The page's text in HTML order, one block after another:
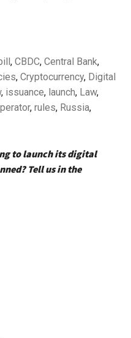
, CBDC, Central Bank,
, Cryptocurrency, Digital
, issuance, launch, Law,
, rules, Russia,
to launch its digital
Tell us in the